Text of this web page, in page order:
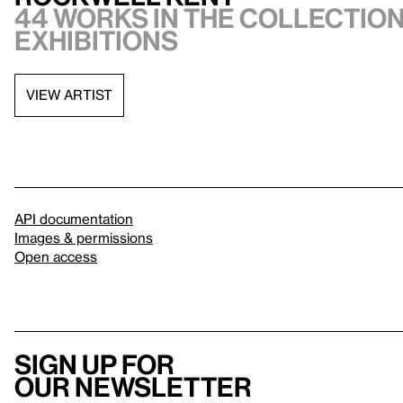
44 works in the collection,
exhibitions
VIEW ARTIST
API documentation
Images & permissions
Open access
Sign up for
our newsletter